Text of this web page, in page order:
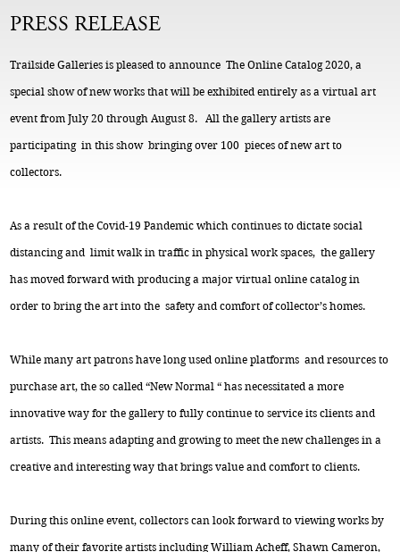
PRESS RELEASE
Trailside Galleries is pleased to announce The Online Catalog 2020, a
special show of new works that will be exhibited entirely as a virtual art
event from July 20 through August 8. All the gallery artists are
participating in this show bringing over 100 pieces of new art to
collectors.
As a result of the Covid-19 Pandemic which continues to dictate social
distancing and limit walk in traffic in physical work spaces, the gallery
has moved forward with producing a major virtual online catalog in
order to bring the art into the safety and comfort of collector’s homes.
While many art patrons have long used online platforms and resources to
purchase art, the so called “New Normal “ has necessitated a more
innovative way for the gallery to fully continue to service its clients and
artists. This means adapting and growing to meet the new challenges in a
creative and interesting way that brings value and comfort to clients.
During this online event, collectors can look forward to viewing works by
many of their favorite artists including William Acheff, Shawn Cameron,